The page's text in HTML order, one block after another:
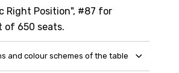
Right Position", #87 for
of 650 seats.
and colour schemes of the table